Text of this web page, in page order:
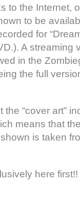
to the Internet,
to be
for
A streaming
in the
the full
“cover art”
means that
is taken
here first!!